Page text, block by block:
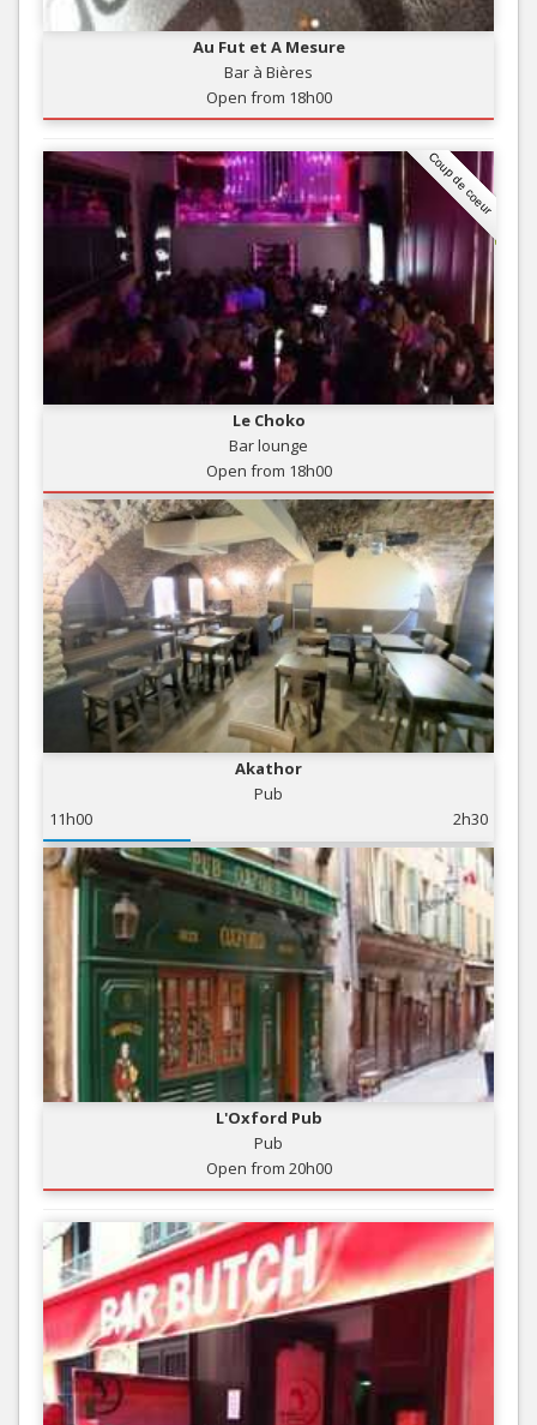
Au Fut et A Mesure
Bar à Bières
Open from 18h00
Coup de coeur
Le Choko
Bar lounge
Open from 18h00
Akathor
Pub
11h00
2h30
L'Oxford Pub
Pub
Open from 20h00